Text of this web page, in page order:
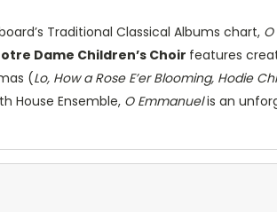
Traditional Classical Albums chart,
Dame Children’s Choir features
(Lo, How a Rose E’er Blooming, Hodie
House Ensemble, O Emmanuelis an